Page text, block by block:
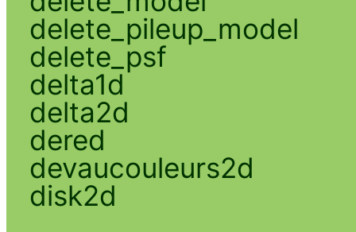
delete_pileup_model
delete_psf
delta1d
delta2d
dered
devaucouleurs2d
disk2d